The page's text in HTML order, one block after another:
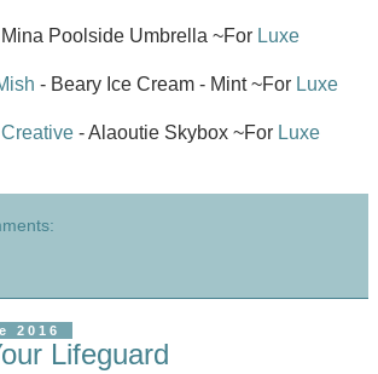
Poolside Umbrella ~For Luxe
- Beary Ice Cream - Mint ~For Luxe
- Alaoutie Skybox ~For Luxe
2016
Lifeguard